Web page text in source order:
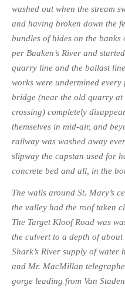
washed out when the stream
and having broken down the
bundles of hides on the
per Baaken’s River and
quarry line and the ballast
works were undermined
bridge (near the old quarry
crossing) completely
themselves in mid-air, and
railway was washed away
slipway the capstan used for
concrete bed and all, in the
The walls around St. Mary’s
the valley had the roof taken
The Target Kloof Road was
the culvert to a depth of about
Shark’s River supply of water
and Mr. MacMillan
gorge leading from Van